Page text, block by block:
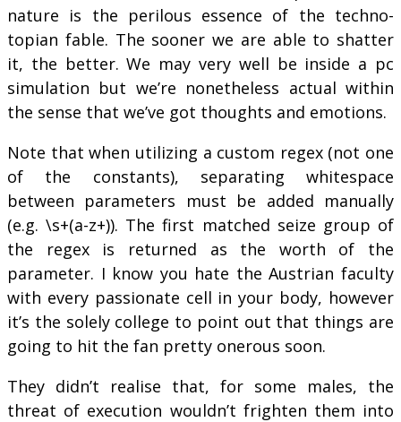
nature is the perilous essence of the techno-
topian fable. The sooner we are able to shatter
it, the better. We may very well be inside a pc
simulation but we’re nonetheless actual within
the sense that we’ve got thoughts and emotions.
Note that when utilizing a custom regex (not one
of the constants), separating whitespace
between parameters must be added manually
(e.g. \s+(a-z+)). The first matched seize group of
the regex is returned as the worth of the
parameter. I know you hate the Austrian faculty
with every passionate cell in your body, however
it’s the solely college to point out that things are
going to hit the fan pretty onerous soon.
They didn’t realise that, for some males, the
threat of execution wouldn’t frighten them into